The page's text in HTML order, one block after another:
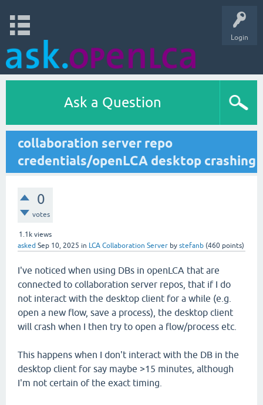
Login
Ask a Question
collaboration server repo
credentials/openLCA desktop crashing
0
votes
1.1k views
asked Sep 10, 2025 in LCA Collaboration Server by stefanb (460 points)
I've noticed when using DBs in openLCA that are
connected to collaboration server repos, that if I do
not interact with the desktop client for a while (e.g.
open a new flow, save a process), the desktop client
will crash when I then try to open a flow/process etc.
This happens when I don't interact with the DB in the
desktop client for say maybe >15 minutes, although
I'm not certain of the exact timing.